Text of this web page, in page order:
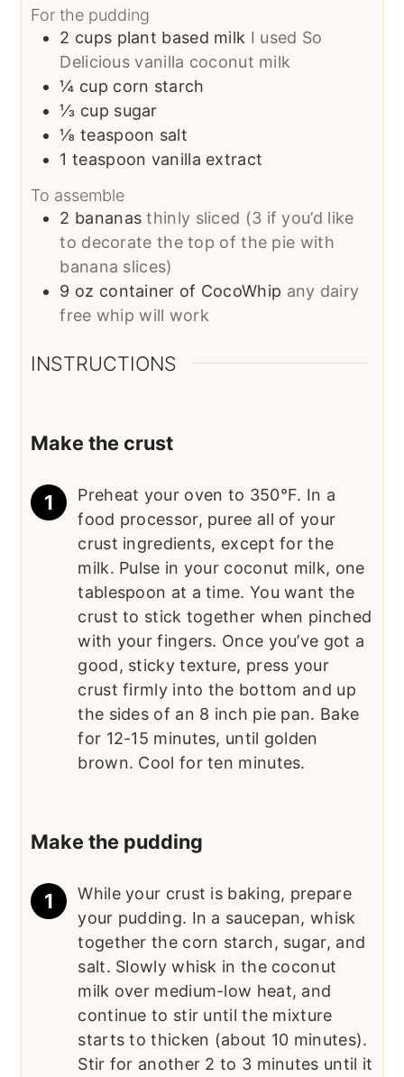
For the pudding
2 cups plant based milk I used So
Delicious vanilla coconut milk
¼ cup corn starch
⅓ cup sugar
⅛ teaspoon salt
1 teaspoon vanilla extract
To assemble
2 bananas thinly sliced (3 if you’d like
to decorate the top of the pie with
banana slices)
9 oz container of CocoWhip any dairy
free whip will work
INSTRUCTIONS
Make the crust
Preheat your oven to 350°F. In a
food processor, puree all of your
crust ingredients, except for the
milk. Pulse in your coconut milk, one
tablespoon at a time. You want the
crust to stick together when pinched
with your fingers. Once you’ve got a
good, sticky texture, press your
crust firmly into the bottom and up
the sides of an 8 inch pie pan. Bake
for 12-15 minutes, until golden
brown. Cool for ten minutes.
Make the pudding
While your crust is baking, prepare
your pudding. In a saucepan, whisk
together the corn starch, sugar, and
salt. Slowly whisk in the coconut
milk over medium-low heat, and
continue to stir until the mixture
starts to thicken (about 10 minutes).
Stir for another 2 to 3 minutes until it